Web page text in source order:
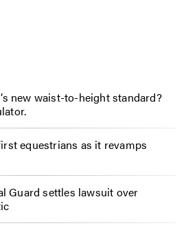
new waist-to-height standard?
equestrians as it revamps
Guard settles lawsuit over